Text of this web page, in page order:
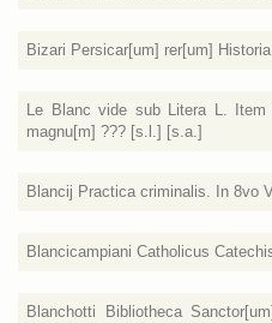
Bizari Persicar[um] rer[um]
Le Blanc vide sub Litera L. Item
magnu[m] ??? [s.l.] [s.a.]
Blancij Practica criminalis. In 8vo
Blancicampiani Catholicus
Blanchotti Bibliotheca